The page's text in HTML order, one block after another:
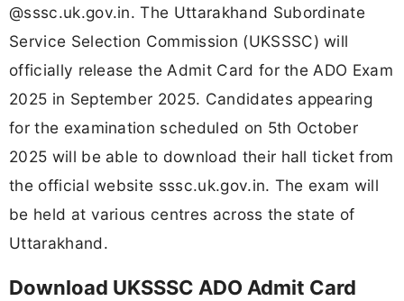
@sssc.uk.gov.in. The Uttarakhand Subordinate
Service Selection Commission (UKSSSC) will
officially release the Admit Card for the ADO Exam
2025 in September 2025. Candidates appearing
for the examination scheduled on 5th October
2025 will be able to download their hall ticket from
the official website sssc.uk.gov.in. The exam will
be held at various centres across the state of
Uttarakhand.
Download UKSSSC ADO Admit Card